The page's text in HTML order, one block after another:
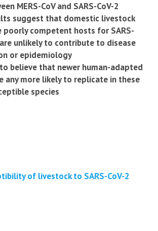
MERS-CoV and SARS-CoV-2
suggest that domestic livestock
poorly competent hosts for SARS-
unlikely to contribute to disease
or epidemiology
believe that newer human-adapted
any more likely to replicate in these
species
of livestock to SARS-CoV-2